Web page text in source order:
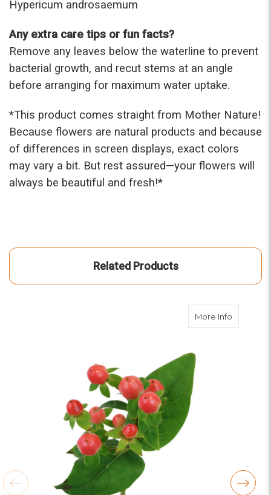
Hypericum androsaemum
Any extra care tips or fun facts?
Remove any leaves below the waterline to prevent
bacterial growth, and recut stems at an angle
before arranging for maximum water uptake.
*This product comes straight from Mother Nature!
Because flowers are natural products and because
of differences in screen displays, exact colors
may vary a bit. But rest assured—your flowers will
always be beautiful and fresh!*
Related Products
More Info